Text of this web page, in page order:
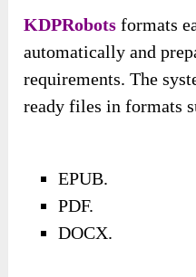
KDPRobots formats
automatically and
requirements. The
ready files in formats
EPUB.
PDF.
DOCX.